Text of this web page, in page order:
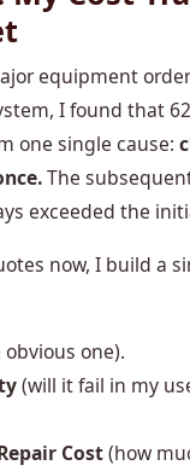
equipment
I found that
one single cause:
The
exceeded the
now, I build a
one).
(will it fail in my
Cost(how